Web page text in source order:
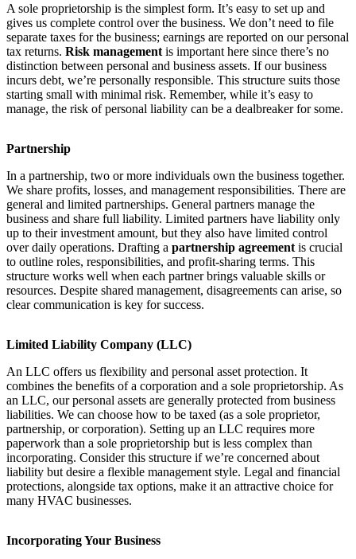
A sole proprietorship is the simplest form. It’s easy to set up and
gives us complete control over the business. We don’t need to file
separate taxes for the business; earnings are reported on our personal
tax returns. Risk management is important here since there’s no
distinction between personal and business assets. If our business
incurs debt, we’re personally responsible. This structure suits those
starting small with minimal risk. Remember, while it’s easy to
manage, the risk of personal liability can be a dealbreaker for some.
Partnership
In a partnership, two or more individuals own the business together.
We share profits, losses, and management responsibilities. There are
general and limited partnerships. General partners manage the
business and share full liability. Limited partners have liability only
up to their investment amount, but they also have limited control
over daily operations. Drafting a partnership agreement is crucial
to outline roles, responsibilities, and profit-sharing terms. This
structure works well when each partner brings valuable skills or
resources. Despite shared management, disagreements can arise, so
clear communication is key for success.
Limited Liability Company (LLC)
An LLC offers us flexibility and personal asset protection. It
combines the benefits of a corporation and a sole proprietorship. As
an LLC, our personal assets are generally protected from business
liabilities. We can choose how to be taxed (as a sole proprietor,
partnership, or corporation). Setting up an LLC requires more
paperwork than a sole proprietorship but is less complex than
incorporating. Consider this structure if we’re concerned about
liability but desire a flexible management style. Legal and financial
protections, alongside tax options, make it an attractive choice for
many HVAC businesses.
Incorporating Your Business